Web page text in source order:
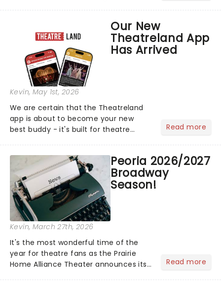
personal theatre concierge right in
your pocket!Since lau...
Our New
Theatreland App
Has Arrived
Kevin, May 1st, 2026
We are certain that the Theatreland
app is about to become your new
best buddy - it's built for theatre
this month' crowd!...
Read more
Peoria 2026/2027
Broadway
Season!
Kevin, March 27th, 2026
It's the most wonderful time of the
year for theatre fans as the Prairie
Home Alliance Theater announces its
Read more